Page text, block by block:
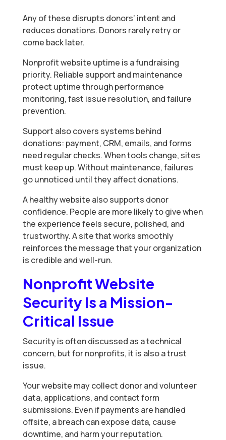
Any of these disrupts donors’ intent and
reduces donations. Donors rarely retry or
come back later.
Nonprofit website uptime is a fundraising
priority. Reliable support and maintenance
protect uptime through performance
monitoring, fast issue resolution, and failure
prevention.
Support also covers systems behind
donations: payment, CRM, emails, and forms
need regular checks. When tools change, sites
must keep up. Without maintenance, failures
go unnoticed until they affect donations.
A healthy website also supports donor
confidence. People are more likely to give when
the experience feels secure, polished, and
trustworthy. A site that works smoothly
reinforces the message that your organization
is credible and well-run.
Nonprofit Website
Security Is a Mission-
Critical Issue
Security is often discussed as a technical
concern, but for nonprofits, it is also a trust
issue.
Your website may collect donor and volunteer
data, applications, and contact form
submissions. Even if payments are handled
offsite, a breach can expose data, cause
downtime, and harm your reputation.